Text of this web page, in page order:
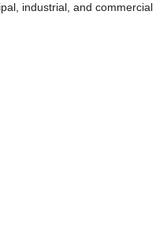
industrial, and commercial